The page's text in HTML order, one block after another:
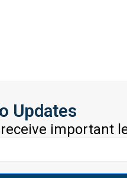
Updates
important